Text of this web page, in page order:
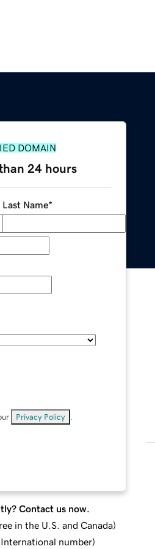
DOMAIN
24 hours
Last Name*
Privacy Policy
Contact us now.
in the U.S. and Canada)
International number)